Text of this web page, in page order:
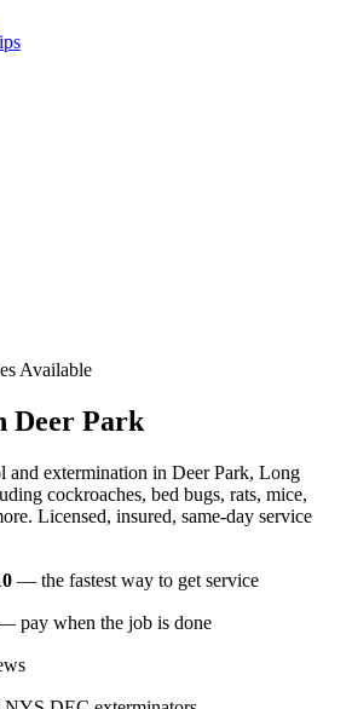
Available
Deer Park
and extermination in Deer Park, Long
cockroaches, bed bugs, rats, mice,
Licensed, insured, same-day service
— the fastest way to get service
pay when the job is done